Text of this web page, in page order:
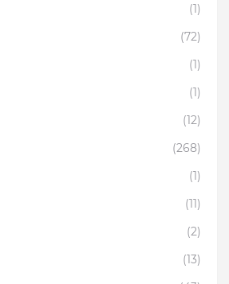
(1)
(72)
(1)
(1)
(12)
(268)
(1)
(11)
(2)
(13)